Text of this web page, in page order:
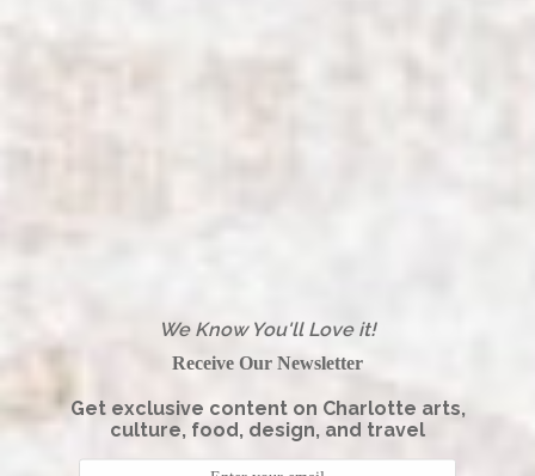
We Know You'll Love it!
Receive Our Newsletter
Get exclusive content on Charlotte arts,
culture, food, design, and travel